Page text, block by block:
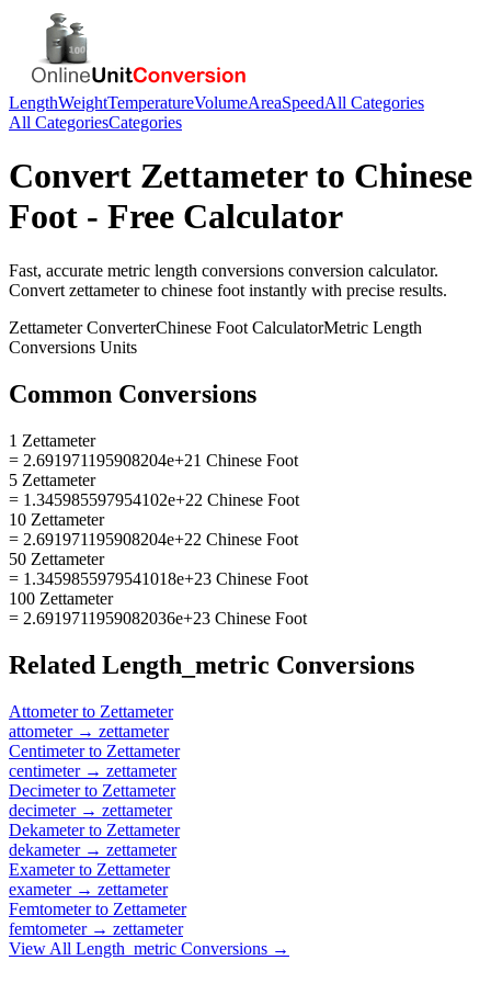
LengthWeightTemperatureVolumeAreaSpeedAll Categories
All CategoriesCategories
Convert Zettameterto Chinese
Foot - Free Calculator
Fast, accurate metric length conversions conversion calculator.
Convert zettameterto chinese foot instantly with precise results.
ZettameterConverterChinese Foot CalculatorMetric Length
Conversions Units
Common Conversions
1 Zettameter
= 2.691971195908204e+21 Chinese Foot
5 Zettameter
= 1.345985597954102e+22 Chinese Foot
10 Zettameter
= 2.691971195908204e+22 Chinese Foot
50 Zettameter
= 1.3459855979541018e+23 Chinese Foot
100 Zettameter
= 2.6919711959082036e+23 Chinese Foot
Related Length_metric Conversions
Attometerto Zettameter
attometer→ zettameter
Centimeterto Zettameter
centimeter→ zettameter
Decimeterto Zettameter
decimeter→ zettameter
Dekameterto Zettameter
dekameter→ zettameter
Exameterto Zettameter
exameter→ zettameter
Femtometerto Zettameter
femtometer→ zettameter
View All Length_metric Conversions →